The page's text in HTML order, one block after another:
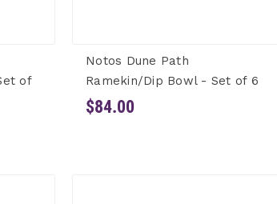
of
Notos Dune Path
Ramekin/Dip Bowl - Set of 6
$84.00